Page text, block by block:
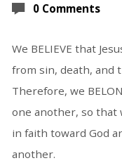
0 Comments
We BELIEVE that
from sin, death, and
Therefore, we
one another, so that
in faith toward God
another.